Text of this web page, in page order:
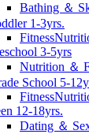
Bathing ＆
1-3yrs.
Fitness
3-5yrs
Nutrition ＆
School 5-
Fitness
12-18yrs.
Dating ＆